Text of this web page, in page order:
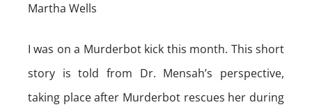
Martha Wells
I was on a Murderbot kick this month. This short
story is told from Dr. Mensah’s perspective,
taking place after Murderbot rescues her during